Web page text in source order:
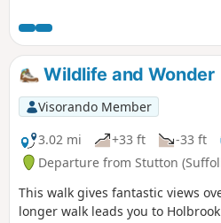
building designed to deceive!
Wildlife and Wonder
Visorando Member
3.02 mi
+33 ft -33 ft
Departure from Stutton
This walk gives fantastic views
longer walk leads you to